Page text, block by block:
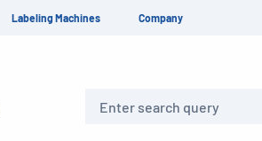
Labeling Machines Company